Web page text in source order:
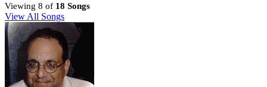
Viewing 8 of 18 Songs
View All Songs